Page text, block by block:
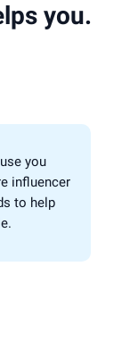
you.
you
influencer
to help